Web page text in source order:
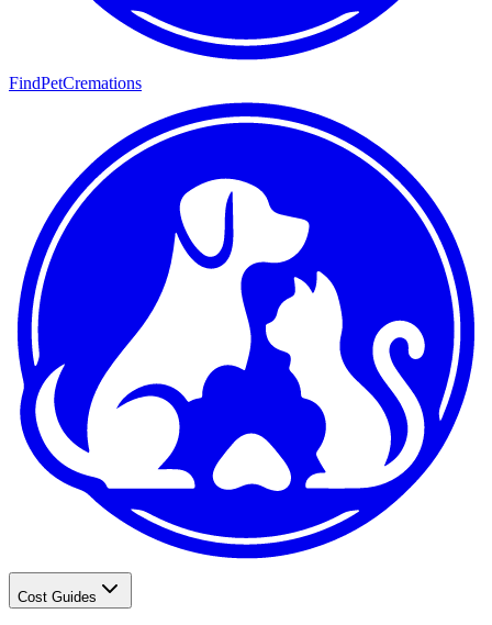
FindPetCremations
Cost Guides